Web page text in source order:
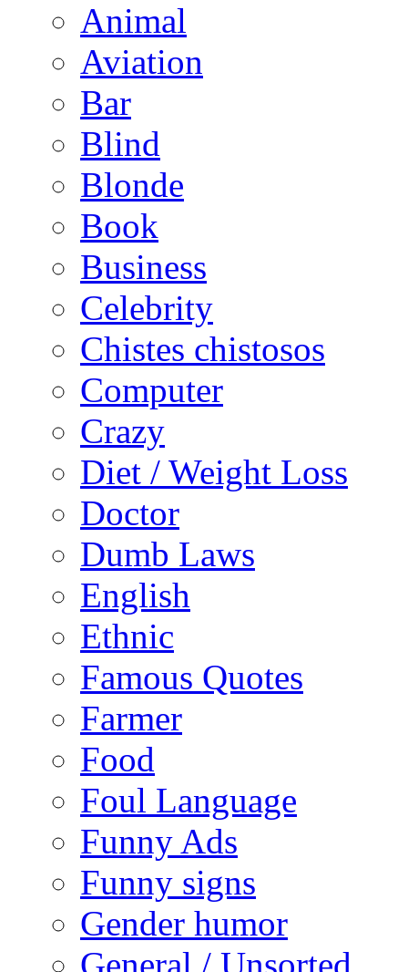
Animal
Aviation
Bar
Blind
Blonde
Book
Business
Celebrity
Chistes chistosos
Computer
Crazy
Diet / Weight Loss
Doctor
Dumb Laws
English
Ethnic
Famous Quotes
Farmer
Food
Foul Language
Funny Ads
Funny signs
Gender humor